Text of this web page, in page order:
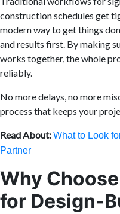
construction schedules get
modern way to get things
and results first. By making
works together, the whole
reliably.
No more delays, no more
process that keeps your
Read About:What to Look
Partner
Why
for Design-